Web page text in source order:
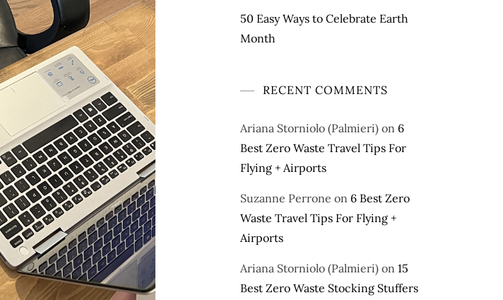
50 Easy Ways to Celebrate Earth
Month
RECENT COMMENTS
Ariana Storniolo (Palmieri) on 6
Best Zero Waste Travel Tips For
Flying + Airports
Suzanne Perrone on 6 Best Zero
Waste Travel Tips For Flying +
Airports
Ariana Storniolo (Palmieri) on 15
Best Zero Waste Stocking Stuffers